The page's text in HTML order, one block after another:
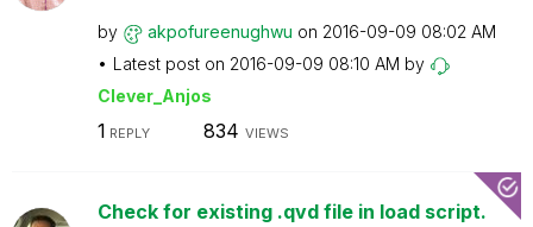
by akpofureenughwu on ‎2016-09-09 08:02 AM
Latest post on ‎2016-09-09 08:10 AM by
Clever_Anjos
1 REPLY 834 VIEWS
Check for existing .qvd file in load script.